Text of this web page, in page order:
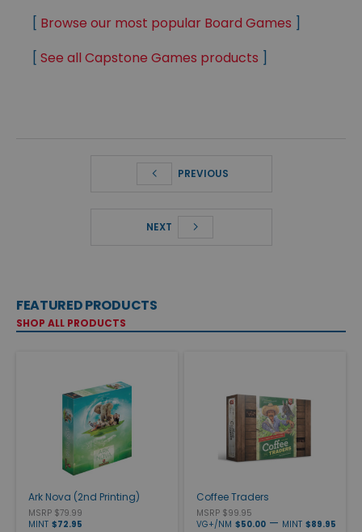
[ Browse our most popular Board Games ]
[ See all Capstone Games products ]
PREVIOUS
NEXT
FEATURED PRODUCTS
SHOP ALL PRODUCTS
Ark Nova (2nd Printing)
MSRP $79.99
MINT $72.95
Coffee Traders
MSRP $99.95
VG+/NM $50.00 — MINT $89.95